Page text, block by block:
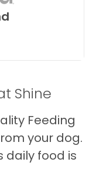
Shine
Feeding
your dog.
daily food is